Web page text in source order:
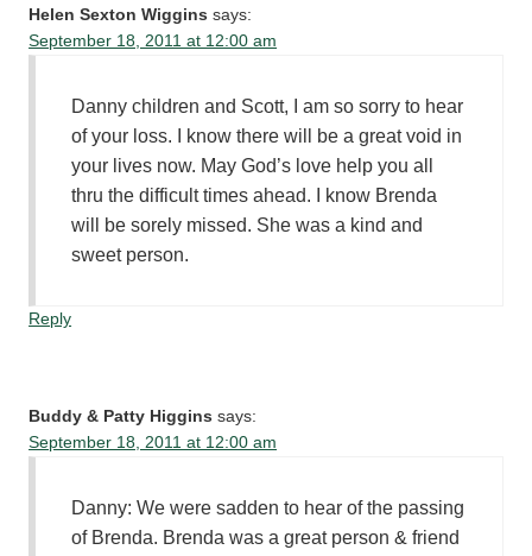
Helen Sexton Wiggins says:
September 18, 2011 at 12:00 am
Danny children and Scott, I am so sorry to hear
of your loss. I know there will be a great void in
your lives now. May God’s love help you all
thru the difficult times ahead. I know Brenda
will be sorely missed. She was a kind and
sweet person.
Reply
Buddy & Patty Higgins says:
September 18, 2011 at 12:00 am
Danny: We were sadden to hear of the passing
of Brenda. Brenda was a great person & friend